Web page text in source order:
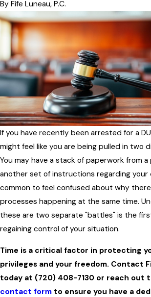
By Fife Luneau, P.C.
If you have recently been arrested for a
might feel like you are being pulled in two
You may have a stack of paperwork from
another set of instructions regarding your
common to feel confused about why
processes happening at the same time.
these are two separate "battles" is the
regaining control of your situation.
Time is a critical factor in protecting
privileges and your freedom. Contact
today at (720) 408-7130 or reach out
contact form to ensure you have a